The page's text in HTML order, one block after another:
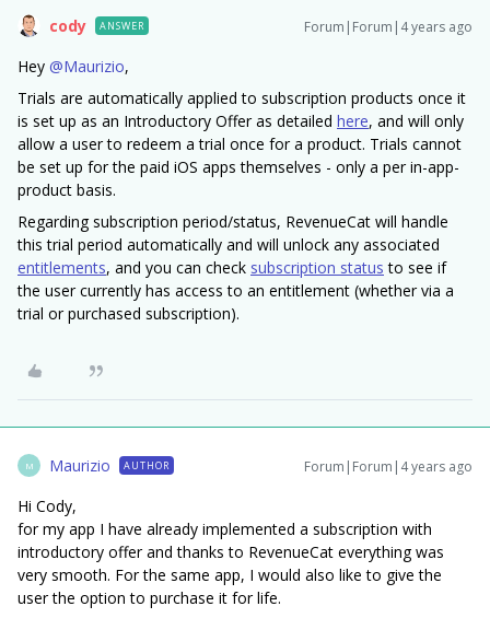
cody ANSWER Forum|Forum|4 years ago
Hey @Maurizio,
Trials are automatically applied to subscription products once it
is set up as an Introductory Offer as detailed here, and will only
allow a user to redeem a trial once for a product. Trials cannot
be set up for the paid iOS apps themselves - only a per in-app-
product basis.
Regarding subscription period/status, RevenueCat will handle
this trial period automatically and will unlock any associated
entitlements, and you can check subscription status to see if
the user currently has access to an entitlement (whether via a
trial or purchased subscription).
M Maurizio AUTHOR Forum|Forum|4 years ago
Hi Cody,
for my app I have already implemented a subscription with
introductory offer and thanks to RevenueCat everything was
very smooth. For the same app, I would also like to give the
user the option to purchase it for life.